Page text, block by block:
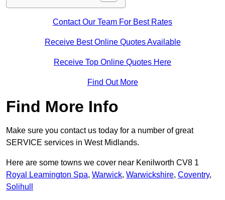
Contact Our Team For Best Rates
Receive Best Online Quotes Available
Receive Top Online Quotes Here
Find Out More
Find More Info
Make sure you contact us today for a number of great
SERVICE services in West Midlands.
Here are some towns we cover near Kenilworth CV8 1
Royal Leamington Spa, Warwick, Warwickshire, Coventry,
Solihull